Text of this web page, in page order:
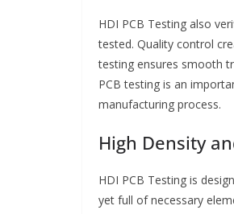
HDI PCB Testing also
tested. Quality control
testing ensures smooth
PCB testing is an
manufacturing process.
High Density
HDI PCB Testing is
yet full of necessary